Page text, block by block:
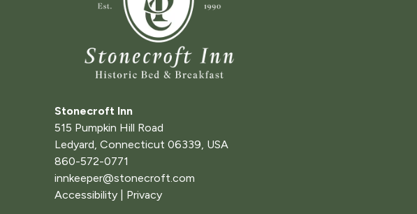
Stonecroft Inn
515 Pumpkin Hill Road
Ledyard, Connecticut 06339, USA
860-572-0771
innkeeper@stonecroft.com
Accessibility
Privacy